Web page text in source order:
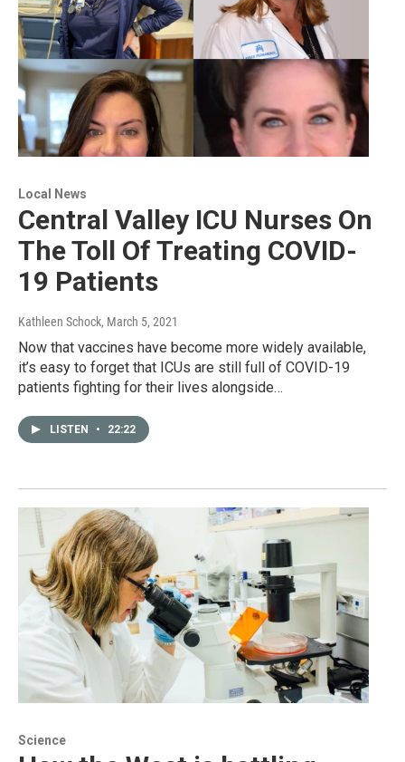
Local News
Central Valley ICU Nurses On
The Toll Of Treating COVID-
19 Patients
Kathleen Schock, March 5, 2021
Now that vaccines have become more widely available,
it’s easy to forget that ICUs are still full of COVID-19
patients fighting for their lives alongside…
LISTEN • 22:22
Science